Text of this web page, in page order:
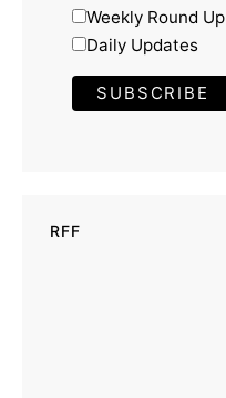
Weekly Round Up
Daily Updates
RFF